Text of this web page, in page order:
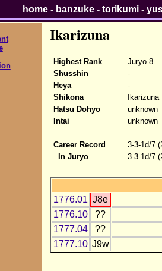
Ikarizuna
Highest Rank
Juryo 8
Shusshin
-
Heya
-
Shikona
Ikarizuna
Hatsu Dohyo
unknown
Intai
unknown
Career Record
3-3-1d/7
In Juryo
3-3-1d/7
1776.01 J8e
1776.10
??
1777.04
??
1777.10 J9w
home- banzuke- torikumi-